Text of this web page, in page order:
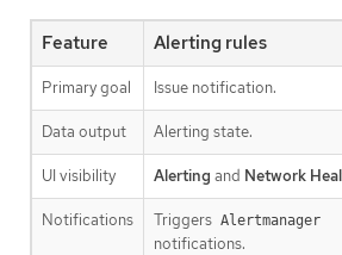
Feature Alerting rules
Primary goal Issue notification.
Data output Alerting state.
UI visibility Alerting and Network
Notifications Triggers Alertmanager
notifications.